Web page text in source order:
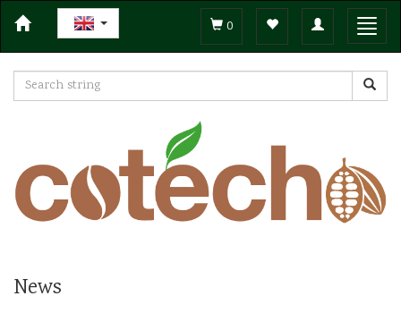
Toggle
navigation
0
News